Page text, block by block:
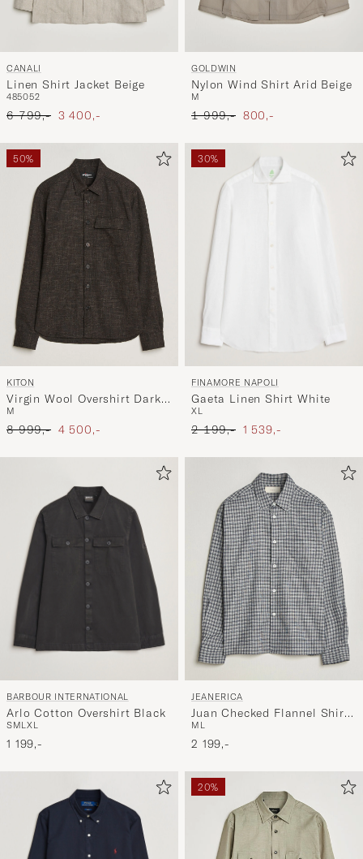
CANALI
Linen Shirt Jacket Beige
485052
Ordinary pris
6 799,- Nedsat pris
3 400,-
GOLDWIN
Nylon Wind Shirt Arid Beige
M
Ordinary pris
1 999,- Nedsat pris
800,-
50%
KITON
Virgin Wool Overshirt Dark
Brown
M
Ordinary pris
8 999,- Nedsat pris
4 500,-
30%
FINAMORE NAPOLI
Gaeta Linen Shirt White
XL
Ordinary pris
2 199,- Nedsat pris
1 539,-
BARBOUR INTERNATIONAL
Arlo Cotton Overshirt Black
SMLXL
1 199,-
JEANERICA
Juan Checked Flannel Shirt
Blue
M L
2 199,-
20%